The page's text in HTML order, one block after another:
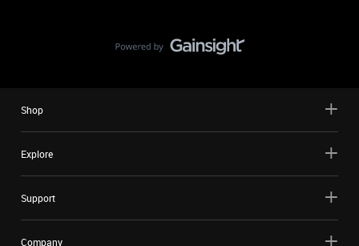
Shop
Explore
Support
Company